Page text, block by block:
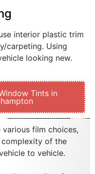
interior plastic trim
carpeting. Using
looking new.
Tints in
various film choices,
complexity of the
to vehicle.